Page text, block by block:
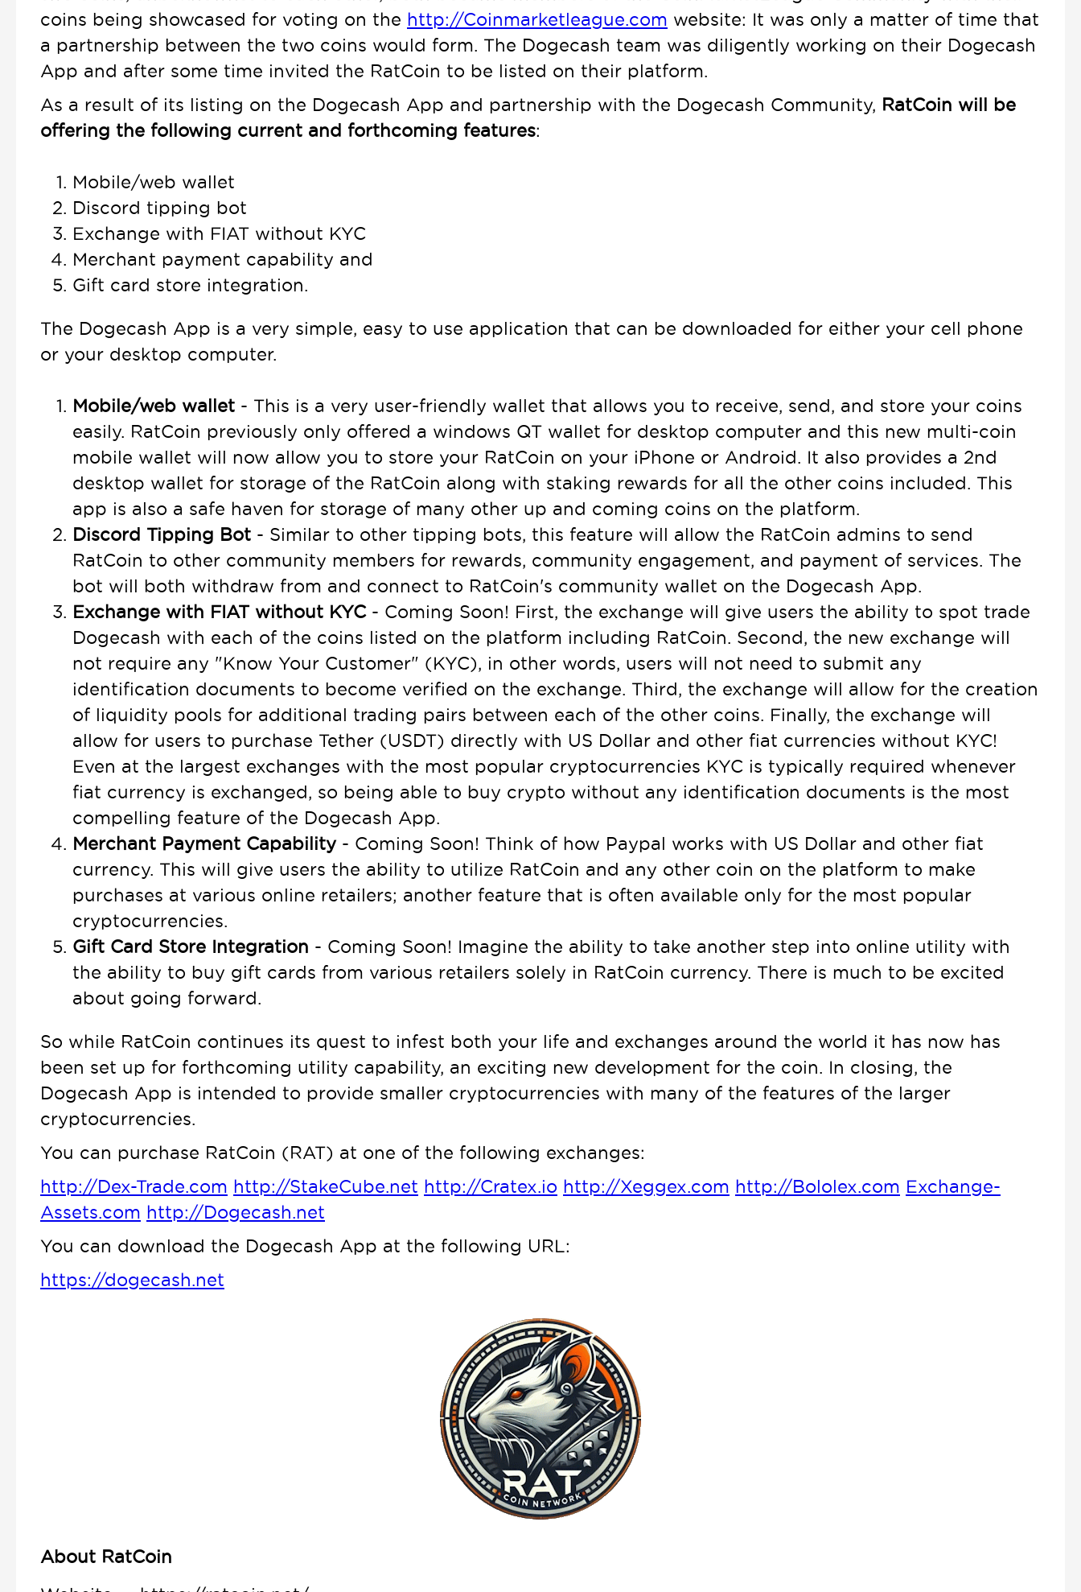
coins being showcased for voting on the http://Coinmarketleague.com website: It was only a matter of time that
a partnership between the two coins would form. The Dogecash team was diligently working on their Dogecash
App and after some time invited the RatCoin to be listed on their platform.
As a result of its listing on the Dogecash App and partnership with the Dogecash Community, RatCoin will be
offering the following current and forthcoming features:
Mobile/web wallet
Discord tipping bot
Exchange with FIAT without KYC
Merchant payment capability and
Gift card store integration.
The Dogecash App is a very simple, easy to use application that can be downloaded for either your cell phone
or your desktop computer.
Mobile/web wallet - This is a very user-friendly wallet that allows you to receive, send, and store your coins
easily. RatCoin previously only offered a windows QT wallet for desktop computer and this new multi-coin
mobile wallet will now allow you to store your RatCoin on your iPhone or Android. It also provides a 2nd
desktop wallet for storage of the RatCoin along with staking rewards for all the other coins included. This
app is also a safe haven for storage of many other up and coming coins on the platform.
Discord Tipping Bot - Similar to other tipping bots, this feature will allow the RatCoin admins to send
RatCoin to other community members for rewards, community engagement, and payment of services. The
bot will both withdraw from and connect to RatCoin's community wallet on the Dogecash App.
Exchange with FIAT without KYC - Coming Soon! First, the exchange will give users the ability to spot trade
Dogecash with each of the coins listed on the platform including RatCoin. Second, the new exchange will
not require any "Know Your Customer" (KYC), in other words, users will not need to submit any
identification documents to become verified on the exchange. Third, the exchange will allow for the creation
of liquidity pools for additional trading pairs between each of the other coins. Finally, the exchange will
allow for users to purchase Tether (USDT) directly with US Dollar and other fiat currencies without KYC!
Even at the largest exchanges with the most popular cryptocurrencies KYC is typically required whenever
fiat currency is exchanged, so being able to buy crypto without any identification documents is the most
compelling feature of the Dogecash App.
Merchant Payment Capability- Coming Soon! Think of how Paypal works with US Dollar and other fiat
currency. This will give users the ability to utilize RatCoin and any other coin on the platform to make
purchases at various online retailers; another feature that is often available only for the most popular
cryptocurrencies.
Gift Card Store Integration - Coming Soon! Imagine the ability to take another step into online utility with
the ability to buy gift cards from various retailers solely in RatCoin currency. There is much to be excited
about going forward.
So while RatCoin continues its quest to infest both your life and exchanges around the world it has now has
been set up for forthcoming utility capability, an exciting new development for the coin. In closing, the
Dogecash App is intended to provide smaller cryptocurrencies with many of the features of the larger
cryptocurrencies.
You can purchase RatCoin (RAT) at one of the following exchanges:
http://Dex-Trade.com http://StakeCube.net http://Cratex.io http://Xeggex.com http://Bololex.com Exchange-
Assets.com http://Dogecash.net
You can download the Dogecash App at the following URL:
https://dogecash.net
About RatCoin